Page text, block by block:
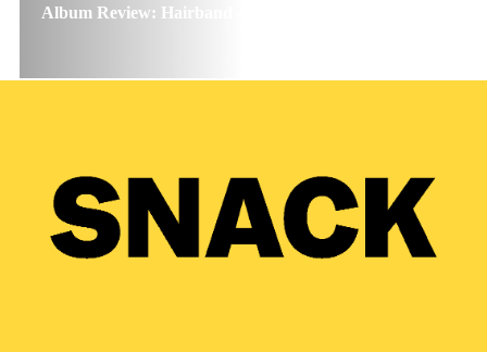
Album Review: Hairband – Under The Plow